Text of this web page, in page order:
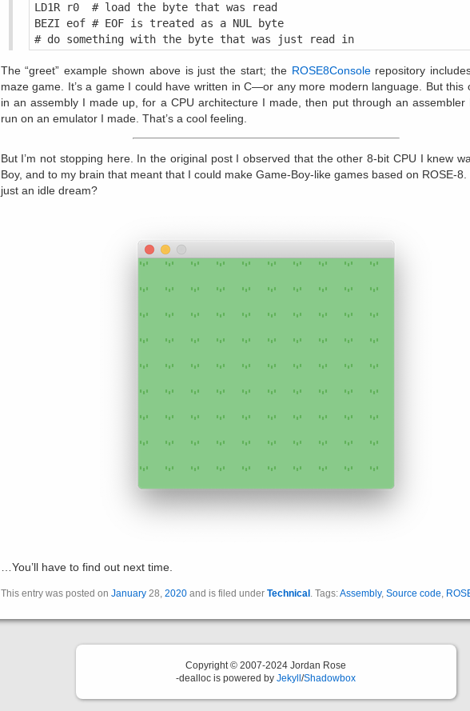
LD1R r0  # load the byte that was read
BEZI eof # EOF is treated as a NUL byte
# do something with the byte that was just read in
The “greet” example shown above is just the start; the ROSE8Consolerepository
maze game. It’s a game I could have written in C—or any more modern language. But this
in an assembly I made up, for a CPU architecture I made, then put through an assembler
run on an emulator I made. That’s a cool feeling.
But I’m not stopping here. In the original post I observed that the other 8-bit CPU I knew
Boy, and to my brain that meant that I could make Game-Boy-like games based on ROSE-8.
just an idle dream?
…You’ll have to find out next time.
This entry was posted on January28, 2020and is filed under Technical. Tags:Assembly, Source code
Copyright © 2007-2024 Jordan Rose
-dealloc is powered byJekyll/Shadowbox